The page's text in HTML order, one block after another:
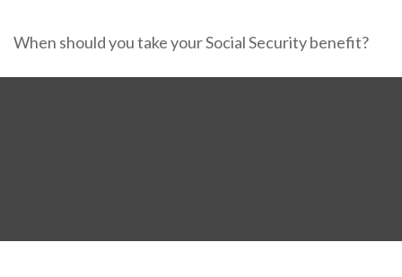
When should you take your Social Security benefit?